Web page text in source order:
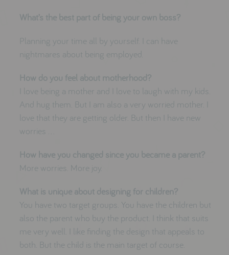
What’s the best part of being your own boss?
Planning your time all by yourself. I can have
nightmares about being employed.
How do you feel about motherhood?
I love being a mother and I love to laugh with my kids.
And hug them. But I am also a very worried mother. I
love that they are getting older. But then I have new
worries …
How have you changed since you became a parent?
More worries. More joy.
What is unique about designing for children?
You have two target groups. You have the children but
also the parent who buy the product. I think that suits
me very well. I like finding the design that appeals to
both. But the child is the main target of course.